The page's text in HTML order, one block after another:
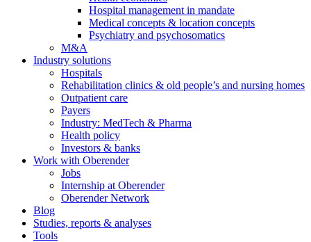
Hospital management in mandate
Medical concepts & location concepts
Psychiatry and psychosomatics
M&A
Industry solutions
Hospitals
Rehabilitation clinics & old people’s and nursing homes
Outpatient care
Payers
Industry: MedTech & Pharma
Health policy
Investors & banks
Work with Oberender
Jobs
Internship at Oberender
Oberender Network
Blog
Studies, reports & analyses
Tools